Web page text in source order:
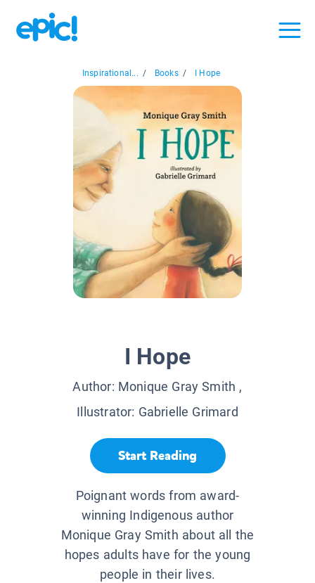
Inspirational... / Books / I Hope
I Hope
Author: Monique Gray Smith ,
Illustrator: Gabrielle Grimard
Start Reading
Poignant words from award-
winning Indigenous author
Monique Gray Smith about all the
hopes adults have for the young
people in their lives.